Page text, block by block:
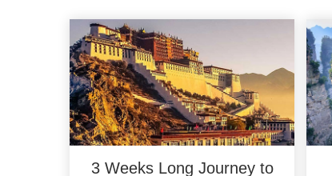
3 Weeks Long Journey to